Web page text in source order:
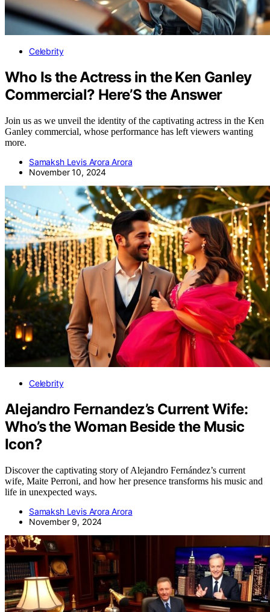
Celebrity
Who Is the Actress in the Ken Ganley
Commercial? Here’S the Answer
Join us as we unveil the identity of the captivating actress in the Ken
Ganley commercial, whose performance has left viewers wanting
more.
Samaksh Levis Arora Arora
November 10, 2024
Celebrity
Alejandro Fernandez’s Current Wife:
Who’s the Woman Beside the Music
Icon?
Discover the captivating story of Alejandro Fernández’s current
wife, Maite Perroni, and how her presence transforms his music and
life in unexpected ways.
Samaksh Levis Arora Arora
November 9, 2024